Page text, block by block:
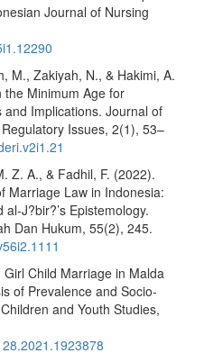
Journal of Nursing
M., Zakiyah, N., & Hakimi, A.
Minimum Age for
Implications. Journal of
Issues, 2(1), 53–
Z. A., & Fadhil, F. (2022).
Marriage Law in Indonesia:
J?bir?’s Epistemology.
Dan Hukum, 55(2), 245.
Child Marriage in Malda
of Prevalence and Socio-
and Youth Studies,